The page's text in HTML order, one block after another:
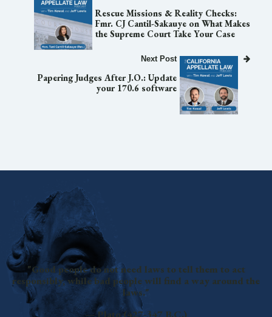
Rescue Missions & Reality Checks:
Fmr. CJ Cantil-Sakauye on What Makes
the Supreme Court Take Your Case
Next Post
Papering Judges After J.O.: Update
your 170.6 software
"Good people do not need laws to tell them to act
responsibly, while bad people will find a way around the
laws."
— Plato (427-347 B.C.)